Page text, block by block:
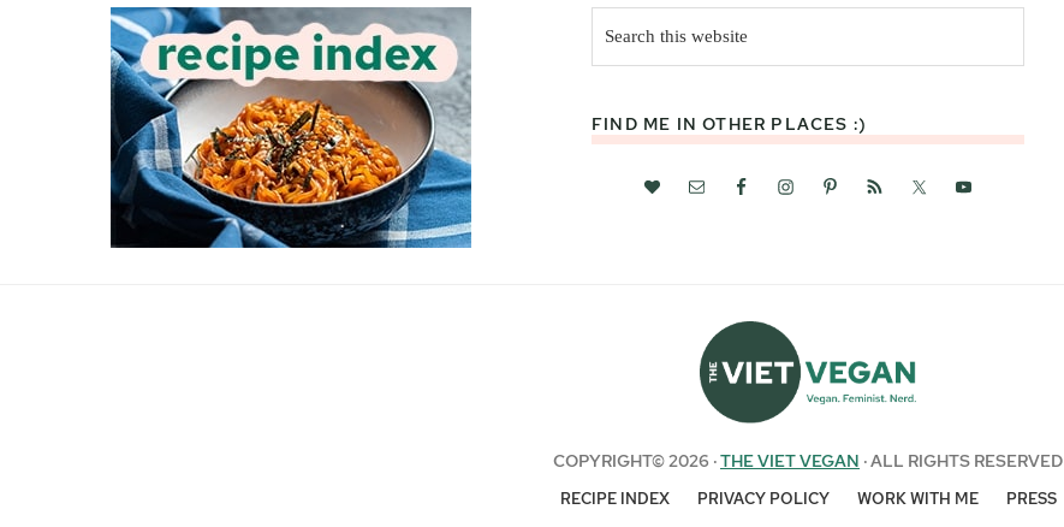
this
website
FIND ME IN OTHER PLACES :)
COPYRIGHT© 2026 ·THE VIET VEGAN · ALL RIGHTS RESERVED
RECIPE INDEX PRIVACY POLICY WORK WITH ME PRESS